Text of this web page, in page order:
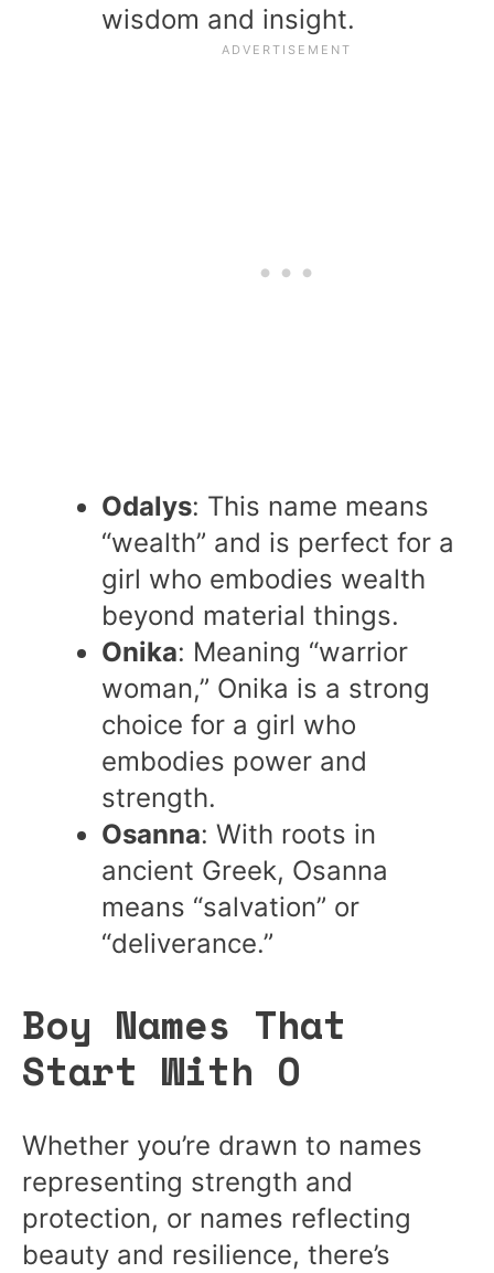
wisdom and insight.
Odalys: This name means
“wealth” and is perfect for a
girl who embodies wealth
beyond material things.
Onika: Meaning “warrior
woman,” Onika is a strong
choice for a girl who
embodies power and
strength.
Osanna: With roots in
ancient Greek, Osanna
means “salvation” or
“deliverance.”
Boy Names That
Start With O
Whether you’re drawn to names
representing strength and
protection, or names reflecting
beauty and resilience, there’s